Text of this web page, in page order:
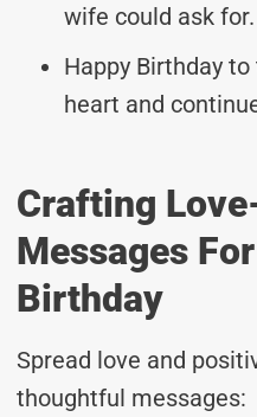
wife could ask for.
Happy Birthday
heart and
Crafting
Messages
Birthday
Spread love and
thoughtful messages: